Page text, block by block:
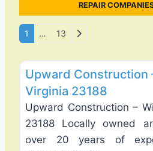
REPAIR
Posts navigation
1 … 13
Older posts
Upward Construction
Virginia 23188
Upward Construction –
23188 Locally owned
over 20 years of